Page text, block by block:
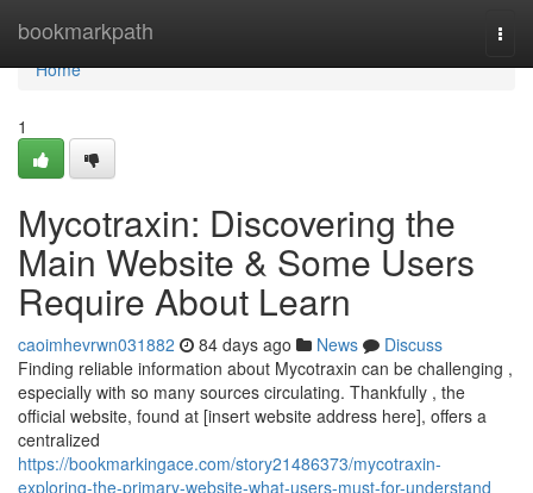
bookmarkpath
Home
Home
1
Mycotraxin: Discovering the
Main Website & Some Users
Require About Learn
caoimhevrwn031882 84 days ago News
Discuss
Finding reliable information about Mycotraxin can be challenging ,
especially with so many sources circulating. Thankfully , the
official website, found at [insert website address here], offers a
centralized
https://bookmarkingace.com/story21486373/mycotraxin-
exploring-the-primary-website-what-users-must-for-understand